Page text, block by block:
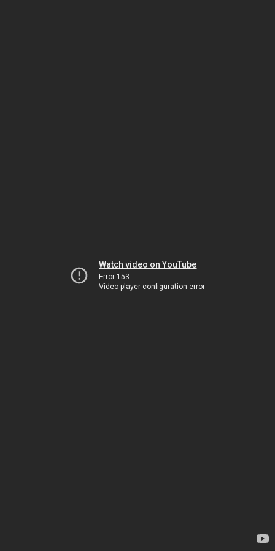
Watch video on YouTube
Error 153
Video player configuration error